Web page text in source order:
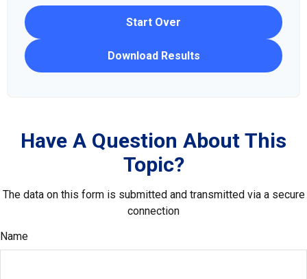
Start Over
Download Results
Have A Question About This
Topic?
The data on this form is submitted and transmitted via a secure
connection
Name